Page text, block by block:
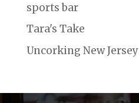
sports bar
Tara's Take
Uncorking New Jersey